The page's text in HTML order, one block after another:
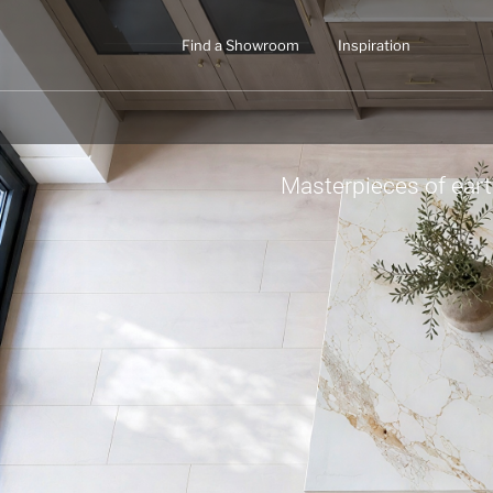
Find a Showroom Inspiration
Masterpieces of